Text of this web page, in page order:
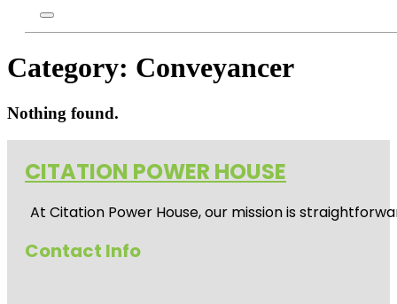
Category: Conveyancer
Nothing found.
CITATION POWER HOUSE
At Citation Power House, our mission is
Contact Info